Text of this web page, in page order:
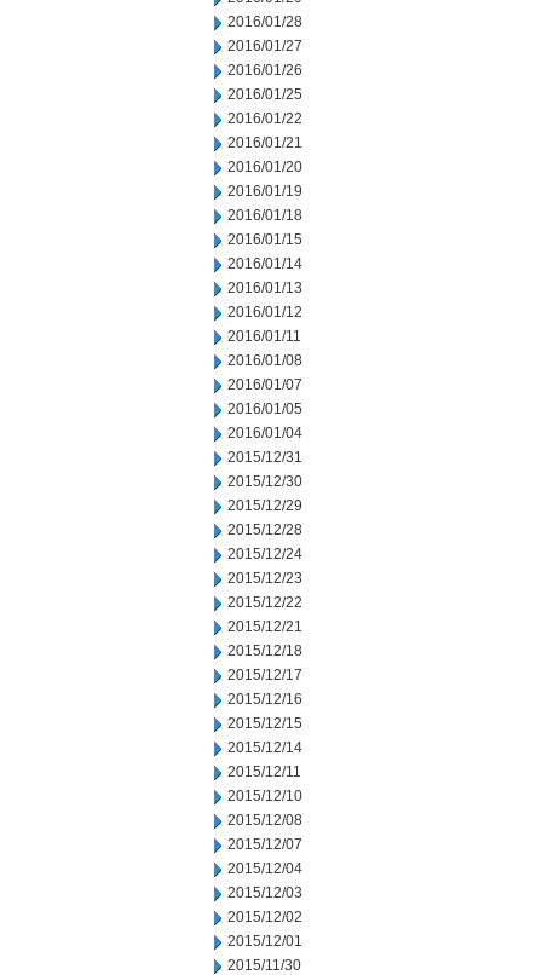
2016/01/28
2016/01/27
2016/01/26
2016/01/25
2016/01/22
2016/01/21
2016/01/20
2016/01/19
2016/01/18
2016/01/15
2016/01/14
2016/01/13
2016/01/12
2016/01/11
2016/01/08
2016/01/07
2016/01/05
2016/01/04
2015/12/31
2015/12/30
2015/12/29
2015/12/28
2015/12/24
2015/12/23
2015/12/22
2015/12/21
2015/12/18
2015/12/17
2015/12/16
2015/12/15
2015/12/14
2015/12/11
2015/12/10
2015/12/08
2015/12/07
2015/12/04
2015/12/03
2015/12/02
2015/12/01
2015/11/30